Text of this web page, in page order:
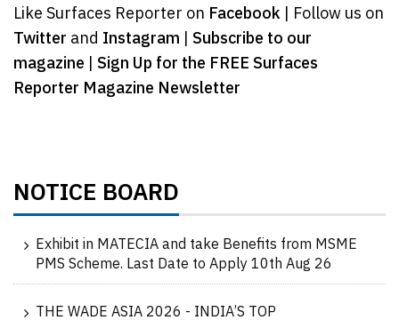
Like Surfaces Reporter on Facebook | Follow us on
Twitter and Instagram | Subscribe to our
magazine | Sign Up for the FREE Surfaces
Reporter Magazine Newsletter
NOTICE BOARD
Exhibit in MATECIA and take Benefits from MSME
PMS Scheme. Last Date to Apply 10th Aug 26
THE WADE ASIA 2026 - INDIA’S TOP